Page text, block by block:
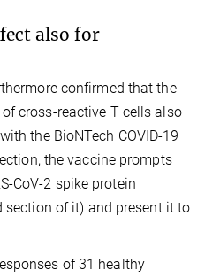
also for
confirmed that the
cross-reactive T cells also
the BioNTech COVID-19
the vaccine prompts
CoV-2 spike protein
section of it) and present it to
of 31 healthy